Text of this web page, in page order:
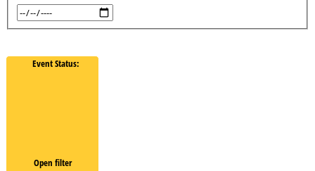
Event Status:
Open filter